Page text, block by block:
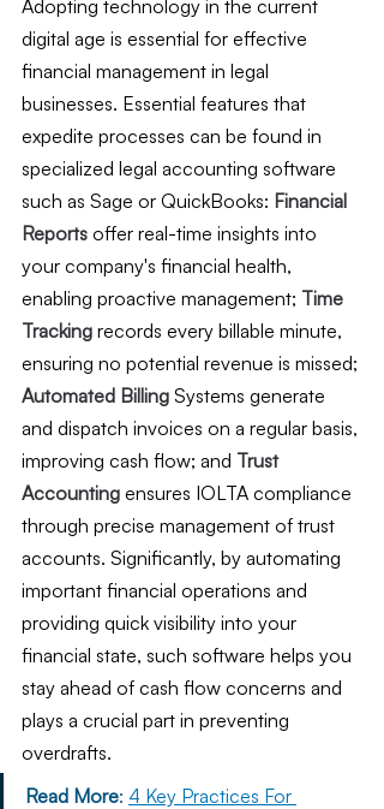
Adopting technology in the current
digital age is essential for effective
financial management in legal
businesses. Essential features that
expedite processes can be found in
specialized legal accounting software
such as Sage or QuickBooks: Financial
Reports offer real-time insights into
your company's financial health,
enabling proactive management; Time
Tracking records every billable minute,
ensuring no potential revenue is missed;
Automated Billing Systems generate
and dispatch invoices on a regular basis,
improving cash flow; and Trust
Accounting ensures IOLTA compliance
through precise management of trust
accounts. Significantly, by automating
important financial operations and
providing quick visibility into your
financial state, such software helps you
stay ahead of cash flow concerns and
plays a crucial part in preventing
overdrafts.
Read More: 4 Key Practices For